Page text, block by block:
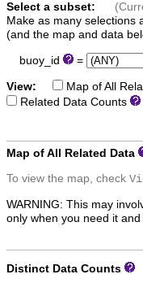
Select a subset:
Make as many selections
(and the map and data
buoy_id =
View: Map of All
Related Data Counts
Map of All Related Data
To view the map, check
WARNING: This may
only when you need it
Distinct Data Counts